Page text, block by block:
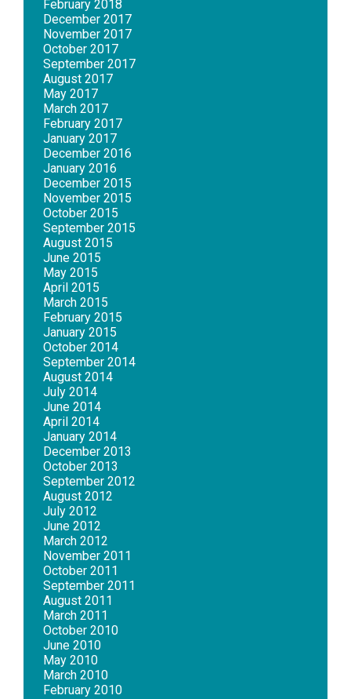
February 2018
December 2017
November 2017
October 2017
September 2017
August 2017
May 2017
March 2017
February 2017
January 2017
December 2016
January 2016
December 2015
November 2015
October 2015
September 2015
August 2015
June 2015
May 2015
April 2015
March 2015
February 2015
January 2015
October 2014
September 2014
August 2014
July 2014
June 2014
April 2014
January 2014
December 2013
October 2013
September 2012
August 2012
July 2012
June 2012
March 2012
November 2011
October 2011
September 2011
August 2011
March 2011
October 2010
June 2010
May 2010
March 2010
February 2010